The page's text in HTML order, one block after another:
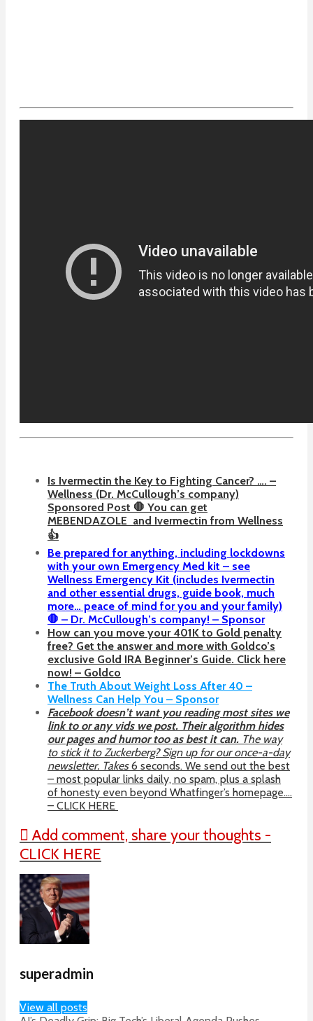
Is Ivermectin the Key to Fighting Cancer? …. –
Wellness (Dr. McCullough’s company)
Sponsored Post 🛑 You can get
MEBENDAZOLE and Ivermectin from Wellness
👍
Be prepared for anything, including lockdowns
with your own Emergency Med kit – see
Wellness Emergency Kit (includes Ivermectin
and other essential drugs, guide book, much
more… peace of mind for you and your family)
🛑 – Dr. McCullough’s company! – Sponsor
How can you move your 401K to Gold penalty
free? Get the answer and more with Goldco’s
exclusive Gold IRA Beginner’s Guide. Click here
now! – Goldco
The Truth About Weight Loss After 40 –
Wellness Can Help You – Sponsor
Facebook doesn’t want you reading most sites we
link to or any vids we post. Their algorithm hides
our pages and humor too as best it can. The way
to stick it to Zuckerberg? Sign up for our once-a-day
newsletter. Takes6 seconds. We send out the best
– most popular links daily, no spam, plus a splash
of honesty even beyond Whatfinger’s homepage….
– CLICK HERE
Add comment, share your thoughts -
CLICK HERE
superadmin
View all posts